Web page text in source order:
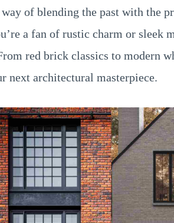
of blending the past with the
a fan of rustic charm or sleek
red brick classics to modern
next architectural masterpiece.